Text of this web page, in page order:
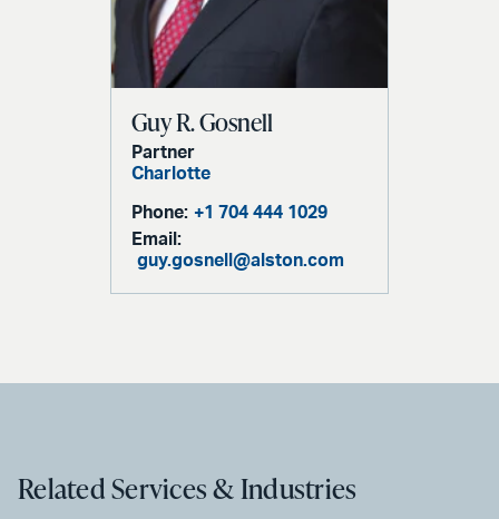
Guy R. Gosnell
Partner
Charlotte
Phone: +1 704 444 1029
Email:
guy.gosnell@alston.com
Related Services & Industries